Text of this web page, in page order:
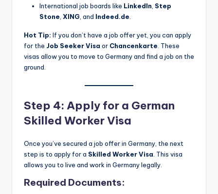
International job boards like LinkedIn Step
Stone XING , and Indeed.de
Hot Tip: If you don’t have a job offer yet, you can apply
for the Job Seeker Visa or Chancenkarte . These
visas allow you to move to Germany and find a job on the
ground.
Step 4: Apply for a German
Skilled Worker Visa
Once you’ve secured a job offer in Germany, the next
step is to apply for a Skilled Worker Visa. This visa
allows you to live and work in Germany legally.
Required Documents: